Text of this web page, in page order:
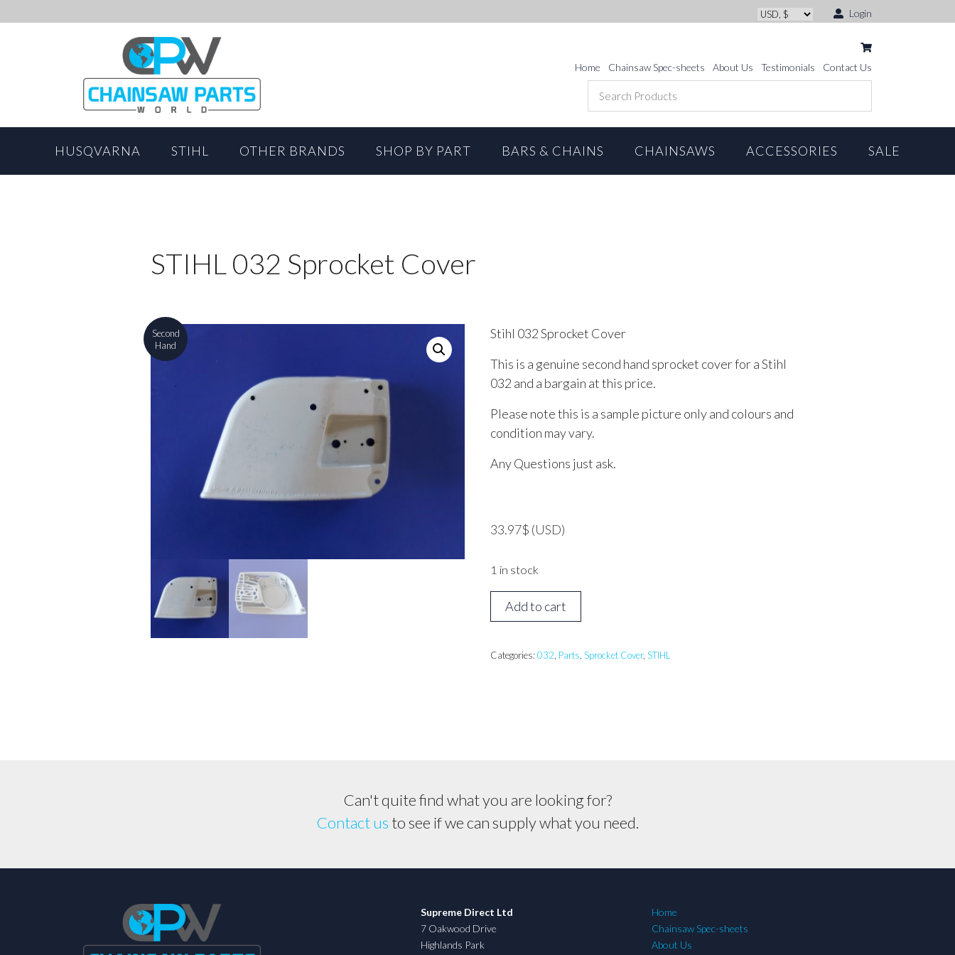
Login
Home Chainsaw Spec-sheets About Us Testimonials Contact Us
HUSQVARNA STIHL OTHER BRANDS SHOP BY PART BARS & CHAINS CHAINSAWS ACCESSORIES SALE
STIHL 032 Sprocket Cover
Second
Hand
Stihl 032 Sprocket Cover
This is a genuine second hand sprocket cover for a Stihl
032 and a bargain at this price.
Please note this is a sample picture only and colours and
condition may vary.
Any Questions just ask.
33.97$ (USD)
1 in stock
STIHL
032
Cover
Add to cart
Categories:032 Parts ,Sprocket Cover,STIHL
Can't quite find what you are looking for?
Contact us to see if we can supply what you need.
Supreme Direct Ltd
7 Oakwood Drive
Highlands Park
Home
Chainsaw Spec-sheets
About Us